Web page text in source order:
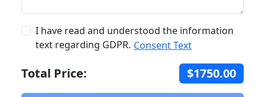
I have read and understood the information
text regarding GDPR. Consent Text
Total Price: $1750.00